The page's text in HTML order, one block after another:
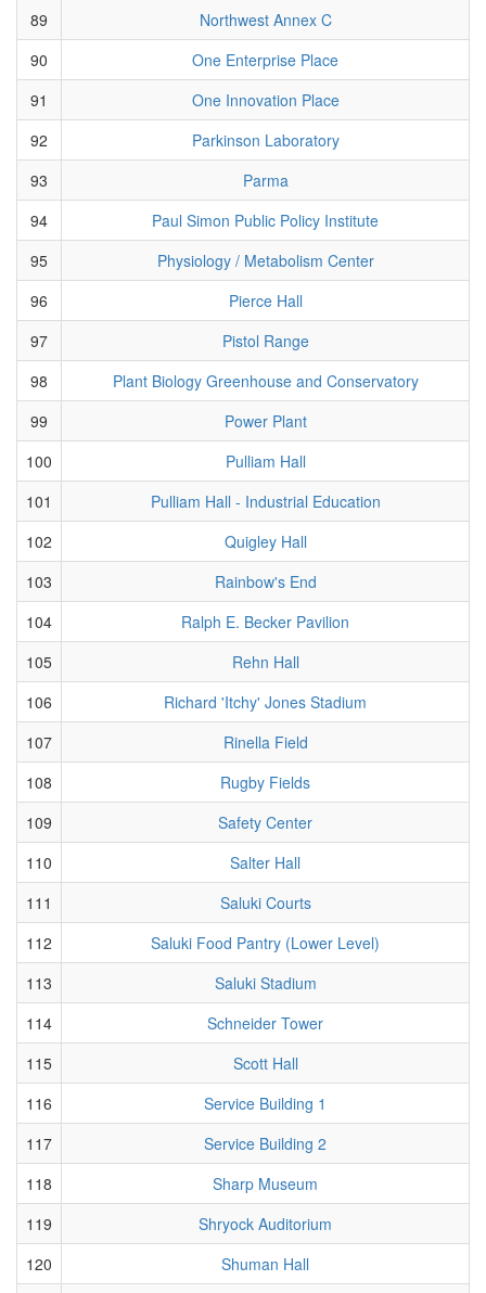
89
Northwest Annex C
90
One Enterprise Place
91
One Innovation Place
92
Parkinson Laboratory
93
Parma
94
Paul Simon Public Policy Institute
95
Physiology / Metabolism Center
96
Pierce Hall
97
Pistol Range
98
Plant Biology Greenhouse and Conservatory
99
Power Plant
100
Pulliam Hall
101
Pulliam Hall - Industrial Education
102
Quigley Hall
103
Rainbow's End
104
Ralph E. Becker Pavilion
105
Rehn Hall
106
Richard 'Itchy' Jones Stadium
107
Rinella Field
108
Rugby Fields
109
Safety Center
110
Salter Hall
111
Saluki Courts
112
Saluki Food Pantry (Lower Level)
113
Saluki Stadium
114
Schneider Tower
115
Scott Hall
116
Service Building 1
117
Service Building 2
118
Sharp Museum
119
Shryock Auditorium
120
Shuman Hall